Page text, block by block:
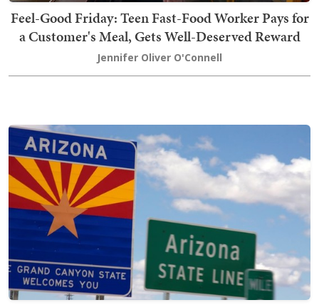
Feel-Good Friday: Teen Fast-Food Worker Pays for
a Customer's Meal, Gets Well-Deserved Reward
Jennifer Oliver O'Connell